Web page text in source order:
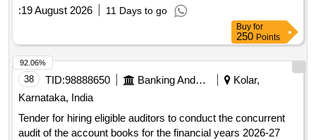
:19 August 2026 11 Days to go
Buy for
250 Points
38 TID:98888650 Banking And Mutual Funds And Leasings
Kolar,
Karnataka, India
Tender for hiring eligible auditors to conduct the concurrent
audit of the account books for the financial years 2026-27
92.06%